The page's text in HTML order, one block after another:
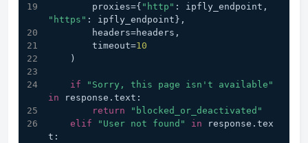
        proxies={
"http"
"https" : ipfly_endpoint},
        headers=headers,
        timeout=
10
    )
if
"Sorry, this page isn't available"
in response.text:
return
"blocked_or_deactivated"
elif
"User not found" in response.tex
t: